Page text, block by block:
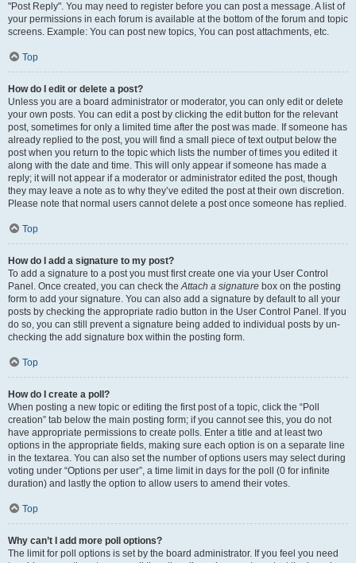
"Post Reply". You may need to register before you can post a message. A list of
your permissions in each forum is available at the bottom of the forum and topic
screens. Example: You can post new topics, You can post attachments, etc.
Top
How do I edit or delete a post?
Unless you are a board administrator or moderator, you can only edit or delete
your own posts. You can edit a post by clicking the edit button for the relevant
post, sometimes for only a limited time after the post was made. If someone has
already replied to the post, you will find a small piece of text output below the
post when you return to the topic which lists the number of times you edited it
along with the date and time. This will only appear if someone has made a
reply; it will not appear if a moderator or administrator edited the post, though
they may leave a note as to why they’ve edited the post at their own discretion.
Please note that normal users cannot delete a post once someone has replied.
Top
How do I add a signature to my post?
To add a signature to a post you must first create one via your User Control
Panel. Once created, you can check theAttach a signature box on the posting
form to add your signature. You can also add a signature by default to all your
posts by checking the appropriate radio button in the User Control Panel. If you
do so, you can still prevent a signature being added to individual posts by un-
checking the add signature box within the posting form.
Top
How do I create a poll?
When posting a new topic or editing the first post of a topic, click the “Poll
creation” tab below the main posting form; if you cannot see this, you do not
have appropriate permissions to create polls. Enter a title and at least two
options in the appropriate fields, making sure each option is on a separate line
in the textarea. You can also set the number of options users may select during
voting under “Options per user”, a time limit in days for the poll (0 for infinite
duration) and lastly the option to allow users to amend their votes.
Top
Why can’t I add more poll options?
The limit for poll options is set by the board administrator. If you feel you need